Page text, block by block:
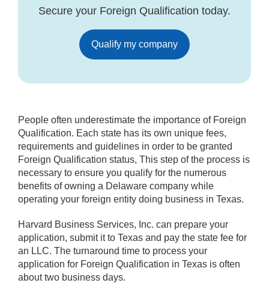
Secure your Foreign Qualification today.
Qualify my company
People often underestimate the importance of Foreign
Qualification. Each state has its own unique fees,
requirements and guidelines in order to be granted
Foreign Qualification status, This step of the process is
necessary to ensure you qualify for the numerous
benefits of owning a Delaware company while
operating your foreign entity doing business in Texas.
Harvard Business Services, Inc. can prepare your
application, submit it to Texas and pay the state fee for
an LLC. The turnaround time to process your
application for Foreign Qualification in Texas is often
about two business days.